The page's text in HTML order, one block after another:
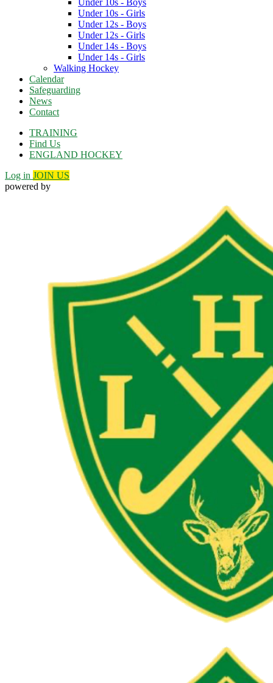
Under 10s - Boys
Under 10s - Girls
Under 12s - Boys
Under 12s - Girls
Under 14s - Boys
Under 14s - Girls
Walking Hockey
Calendar
Safeguarding
News
Contact
TRAINING
Find Us
ENGLAND HOCKEY
Log in JOIN US
powered by